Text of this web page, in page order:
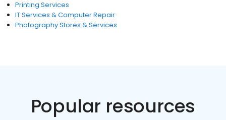
Printing Services
IT Services & Computer Repair
Photography Stores & Services
Popular resources